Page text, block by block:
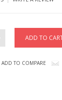
ADD TO COMPARE